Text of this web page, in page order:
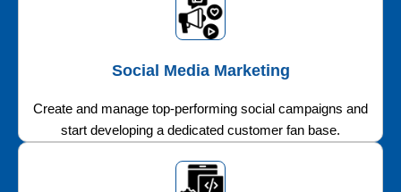
Social Media Marketing
Create and manage top-performing social campaigns and
start developing a dedicated customer fan base.